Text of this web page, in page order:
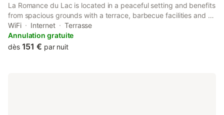
La Romance du Lac is located in a peaceful setting and benefits
from spacious grounds with a terrace, barbecue facilities and a
lake suitable for swimming. The centre of Malmedy is less than
15 minutes away by car.
WiFi Internet
Terrasse
Annulation gratuite
dès 151 € par nuit